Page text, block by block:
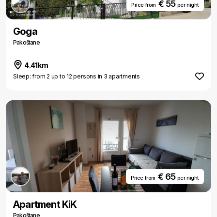
Price from€ 55 per night
Goga
Pakoštane
4.41km
Sleep: from 2 up to 12 persons in 3 apartments
Price from€ 65 per night
Apartment KiK
Pakoštane